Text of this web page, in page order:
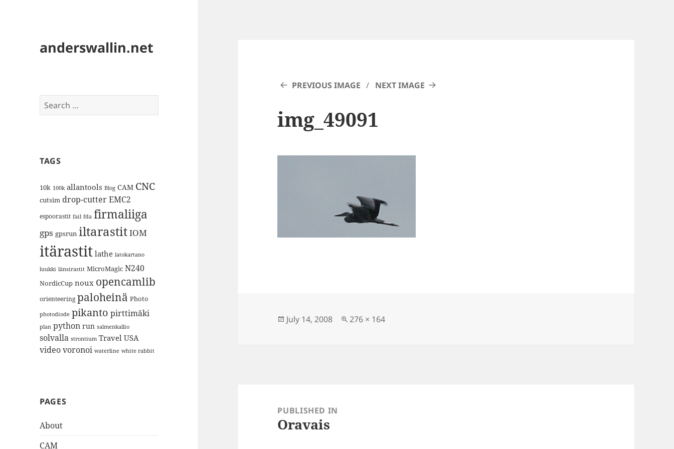
anderswallin.net
Search
for:
TAGS
10k 100k allantools Blog CAM CNC
cutsim drop-cutterEMC2
espoorastit fail fda firmaliiga
gps gpsrun iltarastitIOM
itärastit lathe latokartano
luukki länsirastit MicroMagic N240
NordicCup noux opencamlib
orienteering paloheinä Photo
photodiode pikanto pirttimäki
plan python run salmenkallio
solvalla strontium Travel USA
videovoronoi waterline white rabbit
PAGES
About
CAM
PREVIOUS IMAGE NEXT IMAGE
img_49091
Posted
July 14, 2008
Full
276 × 164
navigationPUBLISHED IN
Oravais